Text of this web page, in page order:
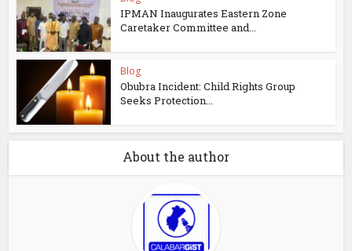
IPMAN Inaugurates Eastern Zone
Caretaker Committee and...
Blog
Obubra Incident: Child Rights Group
Seeks Protection...
About the author